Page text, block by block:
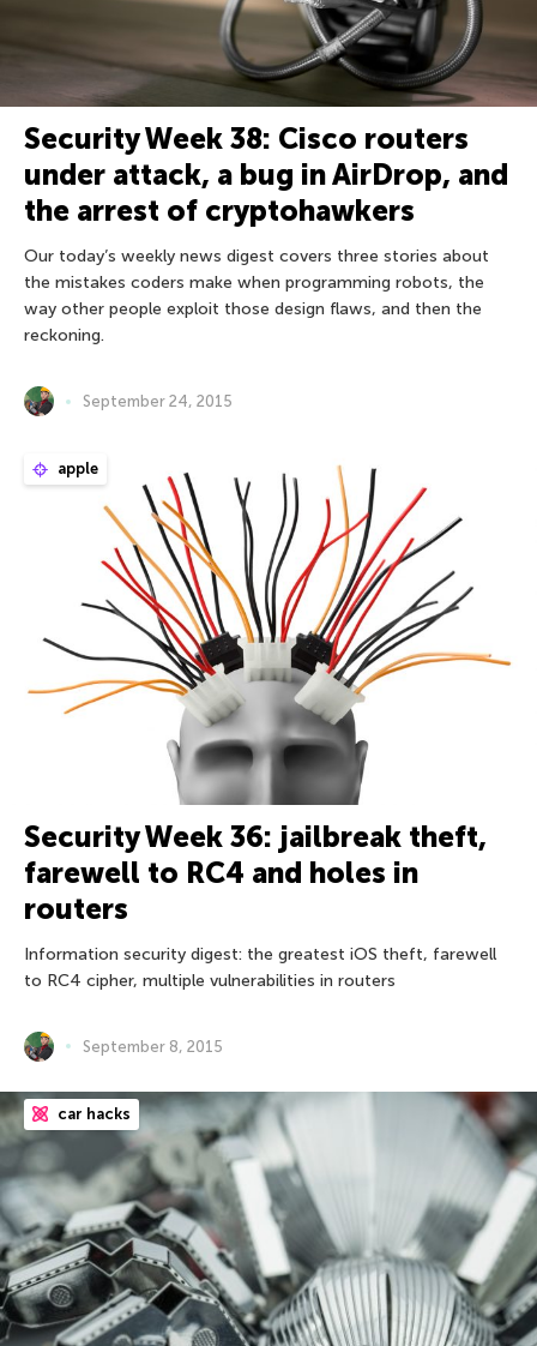
Security Week 38: Cisco routers
under attack, a bug in AirDrop, and
the arrest of cryptohawkers
Our today’s weekly news digest covers three stories about
the mistakes coders make when programming robots, the
way other people exploit those design flaws, and then the
reckoning.
September 24, 2015
apple
Security Week 36: jailbreak theft,
farewell to RC4 and holes in
routers
Information security digest: the greatest iOS theft, farewell
to RC4 cipher, multiple vulnerabilities in routers
September 8, 2015
car hacks